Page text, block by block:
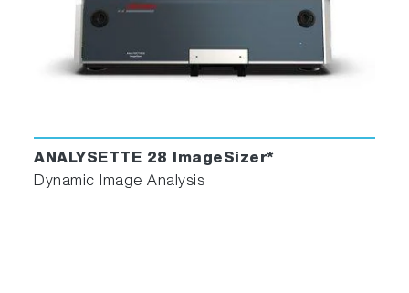
ANALYSETTE 28 ImageSizer*
Dynamic Image Analysis